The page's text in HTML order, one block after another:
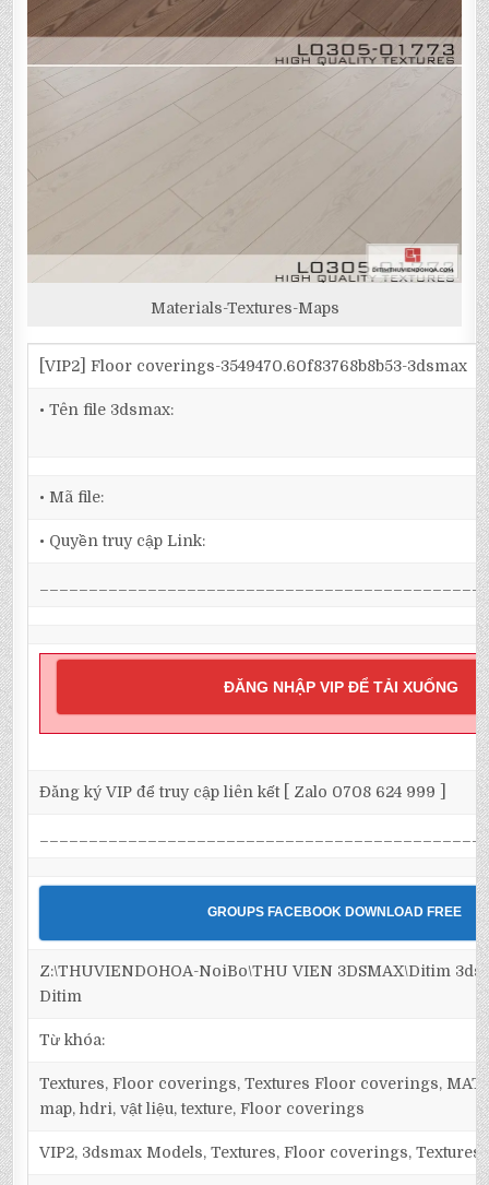
Materials-Textures-Maps
[VIP2] Floor coverings-3549470.60f83768b8b53-3dsmax
• Tên file 3dsmax:
• Mã file:
• Quyền truy cập Link:
ĐĂNG NHẬP VIP ĐỂ TẢI XUỐNG
Đăng ký VIP để truy cập liên kết [ Zalo 0708 624 999 ]
GROUPS FACEBOOK DOWNLOAD FREE
Z:\THUVIENDOHOA-NoiBo\THU VIEN 3DSMAX\Ditim
Ditim
Từ khóa:
Textures, Floor coverings, Textures Floor coverings,
map, hdri, vật liệu, texture, Floor coverings
VIP2, 3dsmax Models, Textures, Floor coverings,